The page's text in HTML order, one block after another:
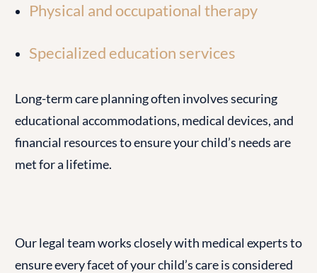
Physical and occupational therapy
Specialized education services
Long-term care planning often involves securing
educational accommodations, medical devices, and
financial resources to ensure your child’s needs are
met for a lifetime.
Our legal team works closely with medical experts to
ensure every facet of your child’s care is considered